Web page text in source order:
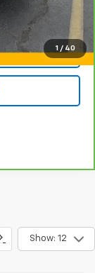
1 / 40
Show: 12